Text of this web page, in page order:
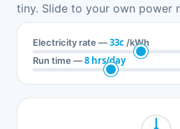
tiny. Slide to your own power
Electricity rate —33c /kWh
Run time —8 hrs/day